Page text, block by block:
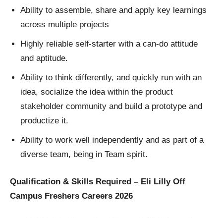
Ability to assemble, share and apply key learnings
across multiple projects
Highly reliable self-starter with a can-do attitude
and aptitude.
Ability to think differently, and quickly run with an
idea, socialize the idea within the product
stakeholder community and build a prototype and
productize it.
Ability to work well independently and as part of a
diverse team, being in Team spirit.
Qualification & Skills Required – Eli Lilly Off
Campus Freshers Careers 2026